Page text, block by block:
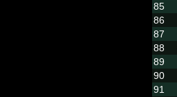
85
86
87
88
89
90
91